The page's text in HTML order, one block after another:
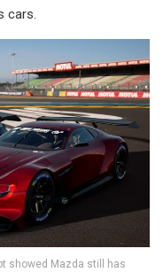
cars.
showed Mazda still has